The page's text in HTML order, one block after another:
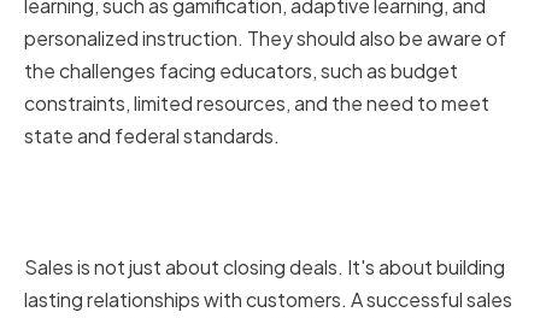
learning, such as gamification, adaptive learning, and
personalized instruction. They should also be aware of
the challenges facing educators, such as budget
constraints, limited resources, and the need to meet
state and federal standards.
Sales is not just about closing deals. It's about building
lasting relationships with customers. A successful sales